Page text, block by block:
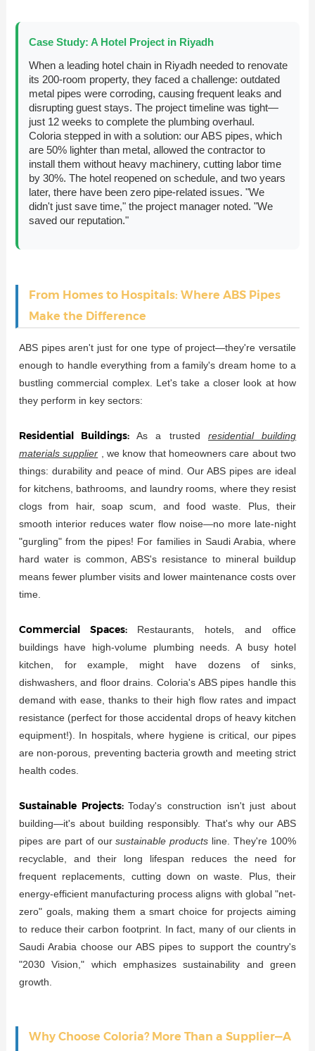
Case Study: A Hotel Project in Riyadh
When a leading hotel chain in Riyadh needed to renovate
its 200-room property, they faced a challenge: outdated
metal pipes were corroding, causing frequent leaks and
disrupting guest stays. The project timeline was tight—
just 12 weeks to complete the plumbing overhaul.
Coloria stepped in with a solution: our ABS pipes, which
are 50% lighter than metal, allowed the contractor to
install them without heavy machinery, cutting labor time
by 30%. The hotel reopened on schedule, and two years
later, there have been zero pipe-related issues. "We
didn't just save time," the project manager noted. "We
saved our reputation."
From Homes to Hospitals: Where ABS Pipes
Make the Difference
ABS pipes aren't just for one type of project—they're versatile
enough to handle everything from a family's dream home to a
bustling commercial complex. Let's take a closer look at how
they perform in key sectors:
Residential Buildings:As a trusted residential building
materials supplier , we know that homeowners care about two
things: durability and peace of mind. Our ABS pipes are ideal
for kitchens, bathrooms, and laundry rooms, where they resist
clogs from hair, soap scum, and food waste. Plus, their
smooth interior reduces water flow noise—no more late-night
"gurgling" from the pipes! For families in Saudi Arabia, where
hard water is common, ABS's resistance to mineral buildup
means fewer plumber visits and lower maintenance costs over
time.
Commercial Spaces:
Restaurants, hotels, and office
buildings have high-volume plumbing needs. A busy hotel
kitchen, for example, might have dozens of sinks,
dishwashers, and floor drains. Coloria's ABS pipes handle this
demand with ease, thanks to their high flow rates and impact
resistance (perfect for those accidental drops of heavy kitchen
equipment!). In hospitals, where hygiene is critical, our pipes
are non-porous, preventing bacteria growth and meeting strict
health codes.
Sustainable Projects:Today's construction isn't just about
building—it's about building responsibly. That's why our ABS
pipes are part of oursustainable products line. They're 100%
recyclable, and their long lifespan reduces the need for
frequent replacements, cutting down on waste. Plus, their
energy-efficient manufacturing process aligns with global "net-
zero" goals, making them a smart choice for projects aiming
to reduce their carbon footprint. In fact, many of our clients in
Saudi Arabia choose our ABS pipes to support the country's
"2030 Vision," which emphasizes sustainability and green
growth.
Why Choose Coloria? More Than a Supplier—A